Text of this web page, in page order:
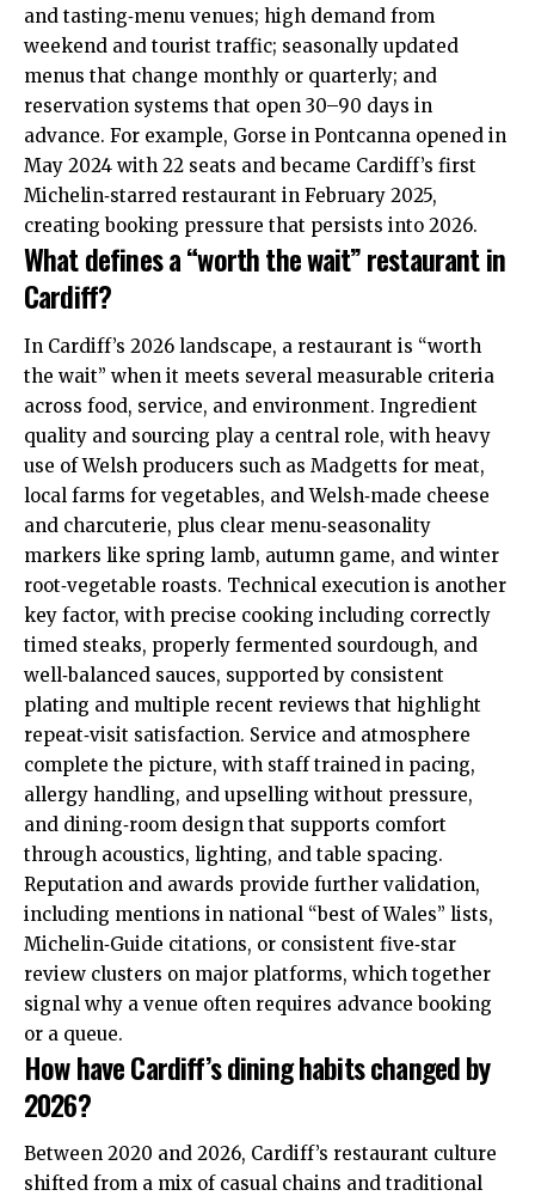
and tasting‑menu venues; high demand from
weekend and tourist traffic; seasonally updated
menus that change monthly or quarterly; and
reservation systems that open 30–90 days in
advance. For example, Gorse in Pontcanna opened in
May 2024 with 22 seats and became Cardiff’s first
Michelin‑starred restaurant in February 2025,
creating booking pressure that persists into 2026.
What defines a “worth the wait” restaurant in
Cardiff?
In Cardiff’s 2026 landscape, a restaurant is “worth
the wait” when it meets several measurable criteria
across food, service, and environment. Ingredient
quality and sourcing play a central role, with heavy
use of Welsh producers such as Madgetts for meat,
local farms for vegetables, and Welsh‑made cheese
and charcuterie, plus clear menu‑seasonality
markers like spring lamb, autumn game, and winter
root‑vegetable roasts. Technical execution is another
key factor, with precise cooking including correctly
timed steaks, properly fermented sourdough, and
well‑balanced sauces, supported by consistent
plating and multiple recent reviews that highlight
repeat‑visit satisfaction. Service and atmosphere
complete the picture, with staff trained in pacing,
allergy handling, and upselling without pressure,
and dining‑room design that supports comfort
through acoustics, lighting, and table spacing.
Reputation and awards provide further validation,
including mentions in national “best of Wales” lists,
Michelin‑Guide citations, or consistent five‑star
review clusters on major platforms, which together
signal why a venue often requires advance booking
or a queue.
How have Cardiff’s dining habits changed by
2026?
Between 2020 and 2026, Cardiff’s restaurant culture
shifted from a mix of casual chains and traditional